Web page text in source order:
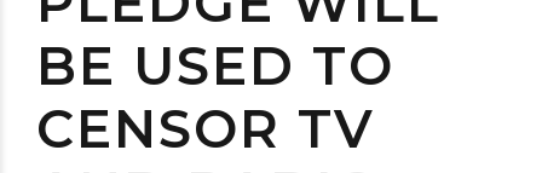
BE USED TO
CENSOR TV